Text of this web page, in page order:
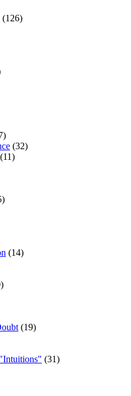
(126)
(32)
(11)
(14)
(19)
(31)